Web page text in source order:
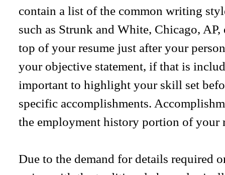
contain a list of the common writing
such as Strunk and White, Chicago,
top of your resume just after your
your objective statement, if that is
important to highlight your skill set
specific accomplishments.
the employment history portion of your
Due to the demand for details required